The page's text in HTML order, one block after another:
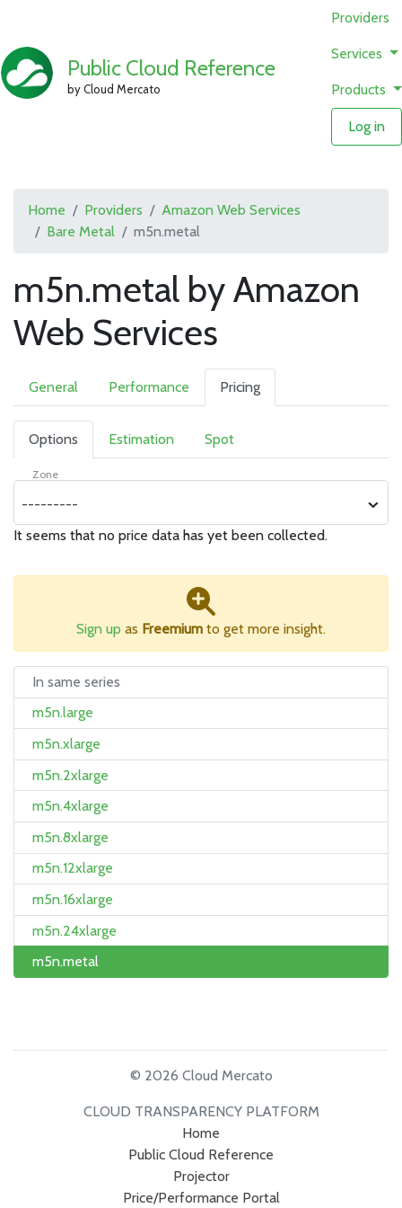
Public Cloud Reference
by Cloud Mercato
Providers
Services
Products
Log in
Home Providers
Amazon Web Services
Bare Metal
m5n.metal
m5n.metal by Amazon
Web Services
General Performance Pricing
Options Estimation Spot
Zone
---------
It seems that no price data has yet been collected.
Sign up as Freemium to get more insight.
In same series
m5n.large
m5n.xlarge
m5n.2xlarge
m5n.4xlarge
m5n.8xlarge
m5n.12xlarge
m5n.16xlarge
m5n.24xlarge
m5n.metal
© 2026 Cloud Mercato
CLOUD TRANSPARENCY PLATFORM
Home
Public Cloud Reference
Projector
Price/Performance Portal